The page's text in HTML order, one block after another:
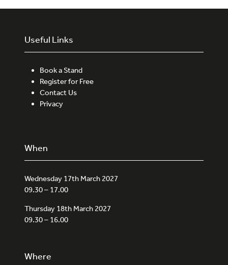
Useful Links
Book a Stand
Register for Free
Contact Us
Privacy
When
Wednesday 17th March 2027
09.30 – 17.00
Thursday 18th March 2027
09.30 – 16.00
Where